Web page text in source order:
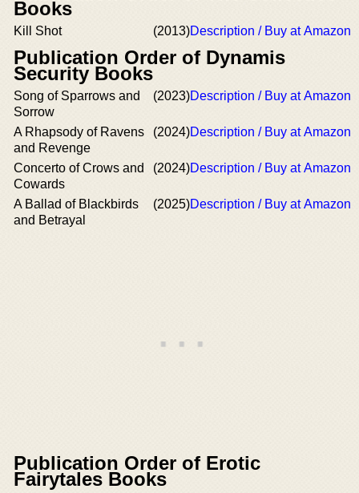
Books
Kill Shot (2013)Description / Buy at Amazon
Publication Order of Dynamis
Security Books
Song of Sparrows and
Sorrow
(2023)Description / Buy at Amazon
A Rhapsody of Ravens
and Revenge
(2024)Description / Buy at Amazon
Concerto of Crows and
Cowards
(2024)Description / Buy at Amazon
A Ballad of Blackbirds
and Betrayal
(2025)Description / Buy at Amazon
Publication Order of Erotic
Fairytales Books